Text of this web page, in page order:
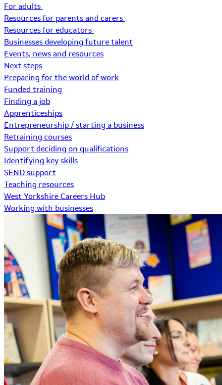
For adults
Resources for parents and carers
Resources for educators
Businesses developing future talent
Events, news and resources
Next steps
Preparing for the world of work
Funded training
Finding a job
Apprenticeships
Entrepreneurship / starting a business
Retraining courses
Support deciding on qualifications
Identifying key skills
SEND support
Teaching resources
West Yorkshire Careers Hub
Working with businesses